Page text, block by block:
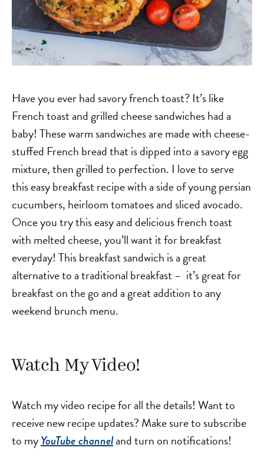
Have you ever had savory french toast? It’s like
French toast and grilled cheese sandwiches had a
baby! These warm sandwiches are made with cheese-
stuffed French bread that is dipped into a savory egg
mixture, then grilled to perfection. I love to serve
this easy breakfast recipe with a side of young persian
cucumbers, heirloom tomatoes and sliced avocado.
Once you try this easy and delicious french toast
with melted cheese, you’ll want it for breakfast
everyday! This breakfast sandwich is a great
alternative to a traditional breakfast – it’s great for
breakfast on the go and a great addition to any
weekend brunch menu.
Watch My Video!
Watch my video recipe for all the details! Want to
receive new recipe updates? Make sure to subscribe
to myYouTube channeland turn on notifications!